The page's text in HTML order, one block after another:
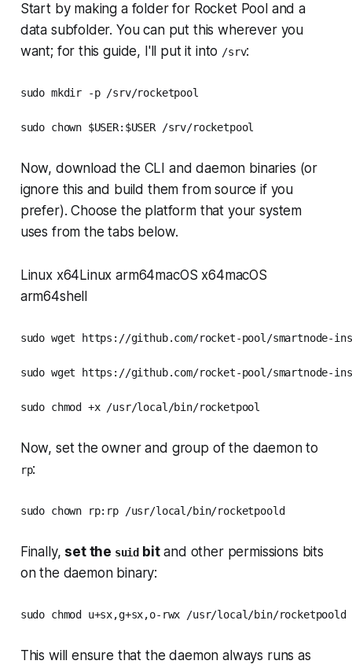
Start by making a folder for Rocket Pool and a
data subfolder. You can put this wherever you
want; for this guide, I'll put it into /srv:
sudo mkdir -p /srv/rocketpool
sudo chown $USER:$USER /srv/rocketpool
Now, download the CLI and daemon binaries (or
ignore this and build them from source if you
prefer). Choose the platform that your system
uses from the tabs below.
Linux x64Linux arm64macOS x64macOS
arm64shell
sudo wget https://github.com/rocket-pool/
sudo wget https://github.com/rocket-pool/smartnode-
sudo chmod +x /usr/local/bin/rocketpool
Now, set the owner and group of the daemon to
rp:
sudo chown rp:rp /usr/local/bin/rocketpoold
Finally, set the suid bitand other permissions bits
on the daemon binary:
sudo chmod u+sx,g+sx,o-rwx /usr/local/bin/rocketpoold
This will ensure that the daemon always runs as